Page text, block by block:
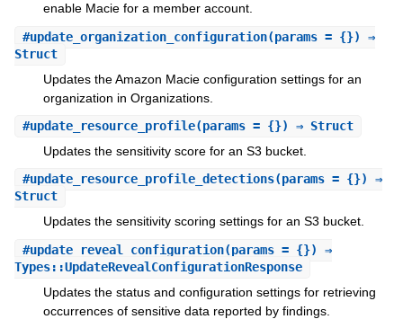
enable Macie for a member account.
#update_organization_configuration(params = {}) ⇒
Struct
Updates the Amazon Macie configuration settings for an
organization in Organizations.
#update_resource_profile(params = {}) ⇒ Struct
Updates the sensitivity score for an S3 bucket.
#update_resource_profile_detections(params = {}) ⇒
Struct
Updates the sensitivity scoring settings for an S3 bucket.
#update_reveal_configuration(params = {}) ⇒
Types::UpdateRevealConfigurationResponse
Updates the status and configuration settings for retrieving
occurrences of sensitive data reported by findings.